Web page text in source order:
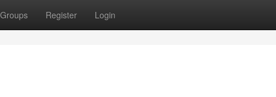
Groups Register Login